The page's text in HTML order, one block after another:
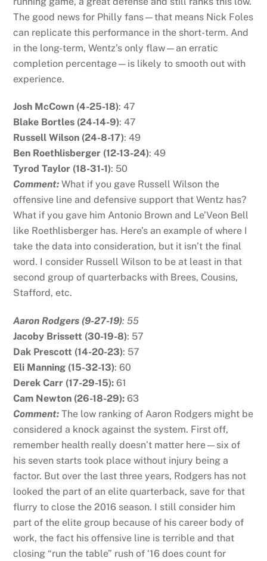
The good news for Philly fans—that means Nick Foles
can replicate this performance in the short-term. And
in the long-term, Wentz’s only flaw—an erratic
completion percentage—is likely to smooth out with
experience.
Josh McCown (4-25-18): 47
Blake Bortles (24-14-9): 47
Russell Wilson (24-8-17): 49
Ben Roethlisberger (12-13-24): 49
Tyrod Taylor (18-31-1): 50
Comment:What if you gave Russell Wilson the
offensive line and defensive support that Wentz has?
What if you gave him Antonio Brown and Le’Veon Bell
like Roethlisberger has. Here’s an example of where I
take the data into consideration, but it isn’t the final
word. I consider Russell Wilson to be at least in that
second group of quarterbacks with Brees, Cousins,
Stafford, etc.
Aaron Rodgers (9-27-19): 55
Jacoby Brissett (30-19-8): 57
Dak Prescott (14-20-23): 57
Eli Manning (15-32-13): 60
Derek Carr (17-29-15): 61
Cam Newton (26-18-29): 63
Comment:The low ranking of Aaron Rodgers might be
considered a knock against the system. First off,
remember health really doesn’t matter here—six of
his seven starts took place without injury being a
factor. But over the last three years, Rodgers has not
looked the part of an elite quarterback, save for that
flurry to close the 2016 season. I still consider him
part of the elite group because of his career body of
work, the fact his offensive line is terrible and that
closing “run the table” rush of ‘16 does count for